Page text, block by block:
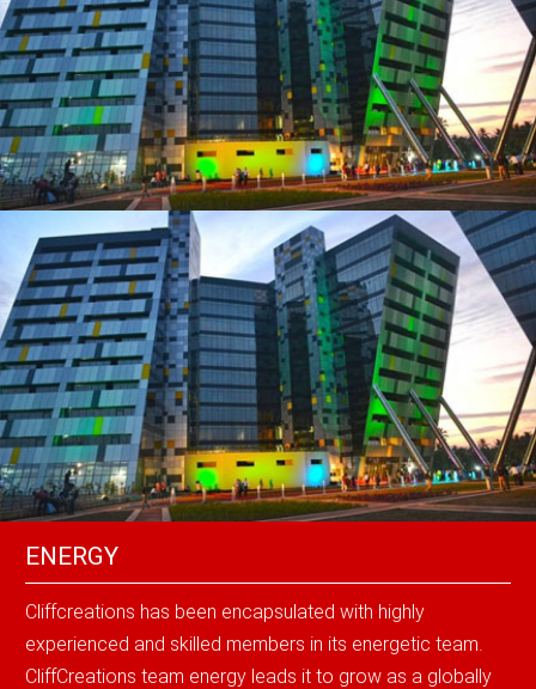
ENERGY
Cliffcreations has been encapsulated with highly
experienced and skilled members in its energetic team.
CliffCreations team energy leads it to grow as a globally